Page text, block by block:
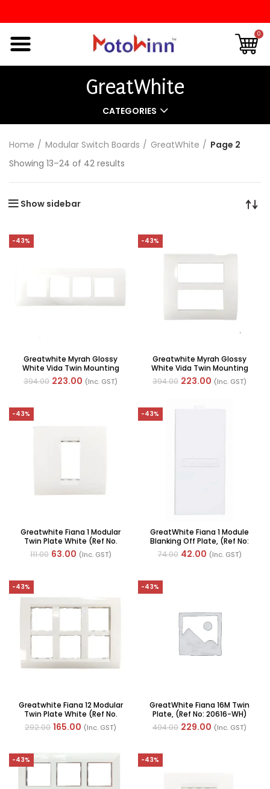
0
GreatWhite
CATEGORIES
Home Modular Switch Boards GreatWhite
Page 2
Showing 13–24 of 42 results
Show sidebar
-43%
Greatwhite Myrah Glossy
White Vida Twin Mounting
Plate 8H Module (2×4) (Ref
No. 40628WH)
394.00 223.00 (Inc. GST)
-43%
Greatwhite Myrah Glossy
White Vida Twin Mounting
Plate 8V Module (Ref No.
40608WH)
394.00 223.00 (Inc. GST)
-43%
Greatwhite Fiana 1 Modular
Twin Plate White (Ref No.
20601-WH)
111.00 63.00 (Inc. GST)
-43%
GreatWhite Fiana 1 Module
Blanking Off Plate, (Ref No:
20144-WH) Qty: 2
74.00 42.00 (Inc. GST)
-43%
Greatwhite Fiana 12 Modular
Twin Plate White (Ref No.
20612-WH)
292.00 165.00 (Inc. GST)
-43%
GreatWhite Fiana 16M Twin
Plate, (Ref No: 20616-WH)
404.00 229.00 (Inc. GST)
-43% -43%